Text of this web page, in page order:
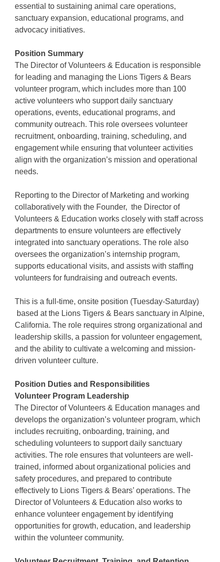
essential to sustaining animal care operations,
sanctuary expansion, educational programs, and
advocacy initiatives.
Position Summary
The Director of Volunteers & Education is responsible
for leading and managing the Lions Tigers & Bears
volunteer program, which includes more than 100
active volunteers who support daily sanctuary
operations, events, educational programs, and
community outreach. This role oversees volunteer
recruitment, onboarding, training, scheduling, and
engagement while ensuring that volunteer activities
align with the organization’s mission and operational
needs.
Reporting to the Director of Marketing and working
collaboratively with the Founder, the Director of
Volunteers & Education works closely with staff across
departments to ensure volunteers are effectively
integrated into sanctuary operations. The role also
oversees the organization’s internship program,
supports educational visits, and assists with staffing
volunteers for fundraising and outreach events.
This is a full-time, onsite position (Tuesday-Saturday)
based at the Lions Tigers & Bears sanctuary in Alpine,
California. The role requires strong organizational and
leadership skills, a passion for volunteer engagement,
and the ability to cultivate a welcoming and mission-
driven volunteer culture.
Position Duties and Responsibilities
Volunteer Program Leadership
The Director of Volunteers & Education manages and
develops the organization’s volunteer program, which
includes recruiting, onboarding, training, and
scheduling volunteers to support daily sanctuary
activities. The role ensures that volunteers are well-
trained, informed about organizational policies and
safety procedures, and prepared to contribute
effectively to Lions Tigers & Bears’ operations. The
Director of Volunteers & Education also works to
enhance volunteer engagement by identifying
opportunities for growth, education, and leadership
within the volunteer community.